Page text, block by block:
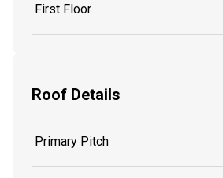
First Floor
Roof Details
Primary Pitch